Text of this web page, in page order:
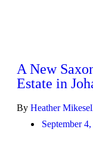
A New
Estate in
By Heather
September